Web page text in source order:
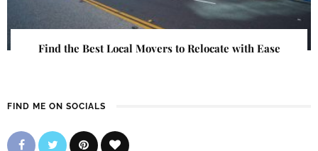
Find the Best Local Movers to Relocate with Ease
FIND ME ON SOCIALS